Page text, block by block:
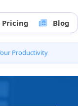
Pricing Blog
Productivity